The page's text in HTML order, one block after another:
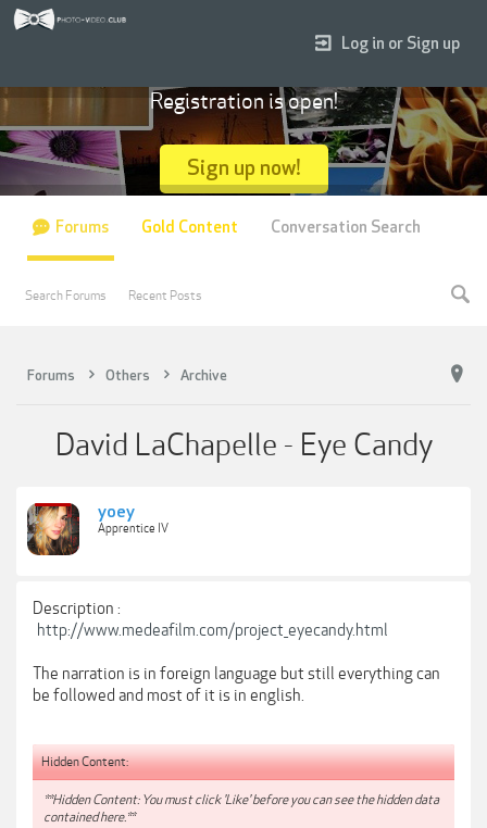
Forums Others Archive
David LaChapelle - Eye Candy
yoey
Apprentice IV
Description :
http://www.medeafilm.com/project_eyecandy.html
The narration is in foreign language but still everything can
be followed and most of it is in english.
Hidden Content:
**Hidden Content: You must click 'Like' before you can see the hidden data
contained here.**
Log in or Sign up
Registration is open!
Sign up now!
Forums
Search Forums Recent Posts
Gold Content Conversation Search